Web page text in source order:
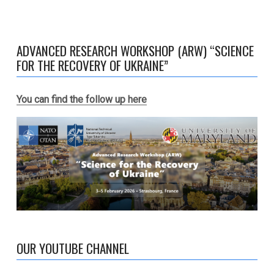
ADVANCED RESEARCH WORKSHOP (ARW) “SCIENCE
FOR THE RECOVERY OF UKRAINE”
You can find the follow up here
OUR YOUTUBE CHANNEL